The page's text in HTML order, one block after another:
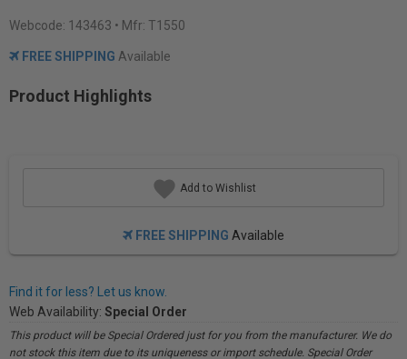
Webcode: 143463 • Mfr: T1550
FREE SHIPPING Available
Product Highlights
Add to Wishlist
FREE SHIPPING Available
Find it for less? Let us know.
Web Availability: Special Order
This product will be Special Ordered just for you from the manufacturer. We do
not stock this item due to its uniqueness or import schedule. Special Order